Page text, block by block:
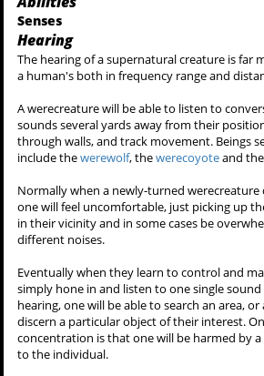
A werecreature with teal-coloured eyes is one
power and abilities of a
phenomenon occurs, a werewolf's eyes,
red will turn the colour of teal. In6x07 -
an alpha lowenmenschate the pineal gland
Sub-species
Werewolf
Werewolvesare the
Werecoyote On Teen Wolf, the
Abilities
Senses
Hearing
The hearing of a supernatural creature is far
a human's both in frequency range and